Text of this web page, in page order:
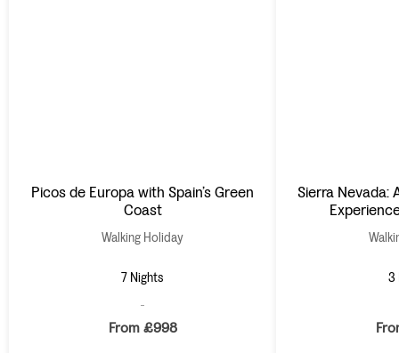
Picos de Europa with Spain’s Green
Coast
Walking Holiday
7 Nights
From £998
Sierra Nevada:
3